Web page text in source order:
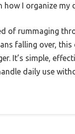
how I organize my
of rummaging
falling over, this
It’s simple,
daily use